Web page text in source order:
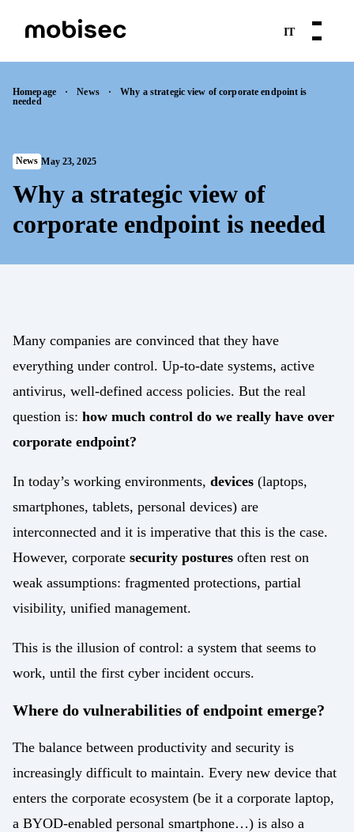
IT
Cybersecurity and IoT
Cybersecurity Consulting
Web App Penetration Test
API Security Test
IoT / OT integration
UEM Assessment
Security by Design
Mobile Threat Intelligence
Vulnerability Assessment
Web Application Pen Testing
IoT
DORA
NIS2
Finance
Healthcare
Energy
Mobility/Infrastructure
Retail
Resources
Work with us
content
Homepage · News ·
Why a strategic view of corporate endpoint is
needed
News May 23, 2025
Why a strategic view of
corporate endpoint is needed
Many companies are convinced that they have
everything under control. Up-to-date systems, active
antivirus, well-defined access policies. But the real
question is: how much control do we really have over
corporate endpoint?
In today’s working environments, devices (laptops,
smartphones, tablets, personal devices) are
interconnected and it is imperative that this is the case.
However, corporate security postures often rest on
weak assumptions: fragmented protections, partial
visibility, unified management.
This is the illusion of control: a system that seems to
work, until the first cyber incident occurs.
Where do vulnerabilities of endpoint emerge?
The balance between productivity and security is
increasingly difficult to maintain. Every new device that
enters the corporate ecosystem (be it a corporate laptop,
a BYOD-enabled personal smartphone…) is also a